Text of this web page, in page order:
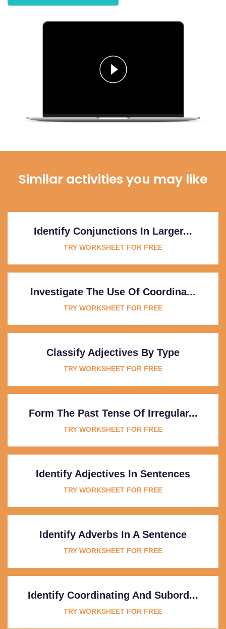
Similar activities you may like
Identify Conjunctions In Larger...
TRY WORKSHEET FOR FREE
Investigate The Use Of Coordina...
TRY WORKSHEET FOR FREE
Classify Adjectives By Type
TRY WORKSHEET FOR FREE
Form The Past Tense Of Irregular...
TRY WORKSHEET FOR FREE
Identify Adjectives In Sentences
TRY WORKSHEET FOR FREE
Identify Adverbs In A Sentence
TRY WORKSHEET FOR FREE
Identify Coordinating And Subord...
TRY WORKSHEET FOR FREE